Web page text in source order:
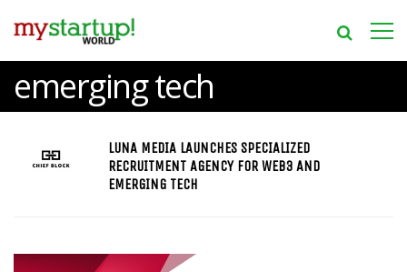
emerging tech
LUNA MEDIA LAUNCHES SPECIALIZED
RECRUITMENT AGENCY FOR WEB3 AND
EMERGING TECH